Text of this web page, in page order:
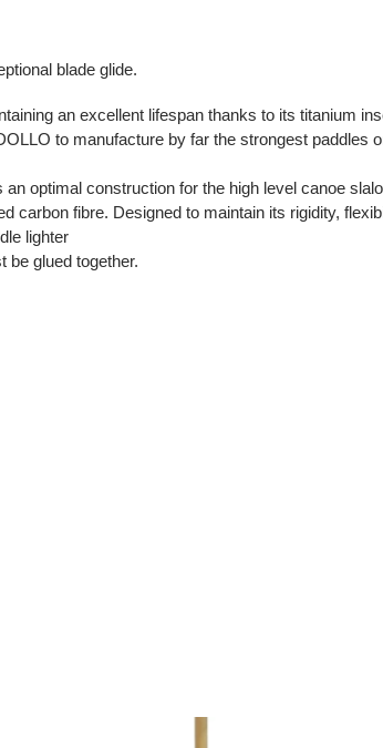
blade glide.
an excellent lifespan thanks to its titanium
to manufacture by far the strongest paddles
optimal construction for the high level canoe
carbon fibre. Designed to maintain its rigidity,
lighter
be glued together.